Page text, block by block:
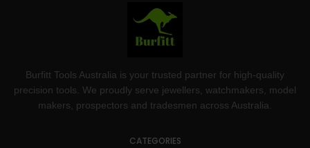
Burfitt Tools Australia is your trusted partner for high-quality
precision tools. We proudly serve jewellers, watchmakers, model
makers, prospectors and tradesmen across Australia.
CATEGORIES